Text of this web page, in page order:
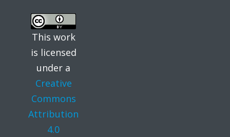
This work
is licensed
under a
Creative
Commons
Attribution
4.0